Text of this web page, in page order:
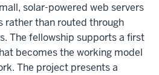
solar-powered web servers
rather than routed through
The fellowship supports a first
becomes the working model
The project presents a